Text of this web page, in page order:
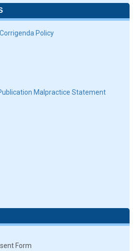
Policy
Malpractice Statement
Form